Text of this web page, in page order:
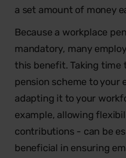
a set amount of money
Because a workplace
mandatory, many
this benefit. Taking time
pension scheme to your
adapting it to your
example, allowing
contributions - can be
beneficial in ensuring